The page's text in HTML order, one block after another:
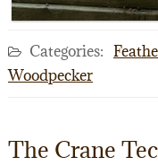
Categories:
Woodpecker
The Crane